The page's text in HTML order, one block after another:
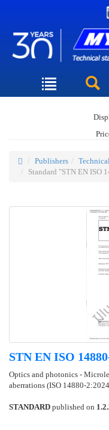
Publishers
Standard "STN EN ISO
STN EN ISO
Optics and photonics -
aberrations (ISO 14880-
STANDARD published on